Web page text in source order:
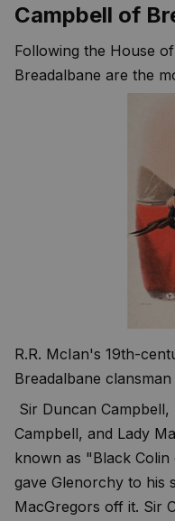
Campbell of
Following the House
Breadalbane are the
R.R. McIan's 19th-
Breadalbane clansman
Sir Duncan
Campbell, and Lady
known as "Black
gave Glenorchy to his
MacGregors off it. Sir